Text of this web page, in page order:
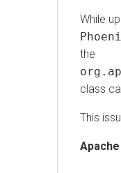
While
the
class
This
Apache